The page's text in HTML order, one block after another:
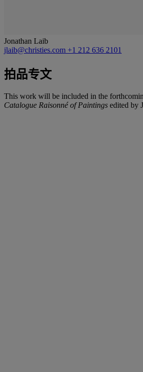
Jonathan Laib
jlaib@christies.com +1 212 636 2101
拍品专文
This work will be included in the
Catalogue Raisonné of Paintings edited by